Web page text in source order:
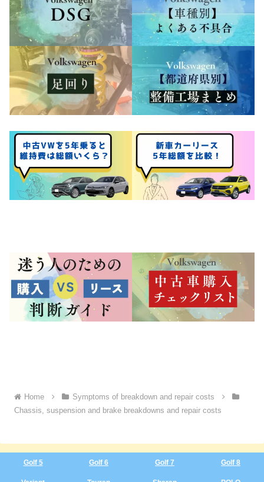
Home
Symptoms of breakdown and repair costs
Chassis, suspension and brake breakdowns and repair costs
Golf 5 Golf 6 Golf 7 Golf 8